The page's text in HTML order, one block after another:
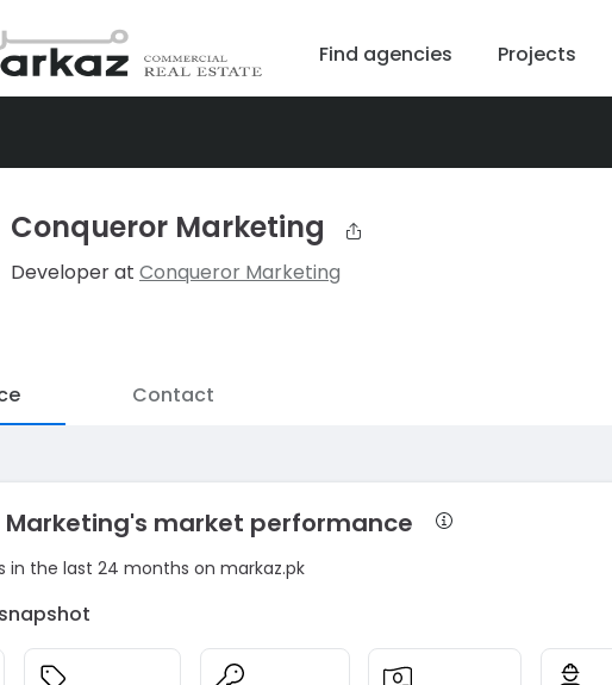
Find agencies Projects
Conqueror Marketing
Developer at Conqueror Marketing
Contact
Marketing's market performance
in the last 24 months on markaz.pk